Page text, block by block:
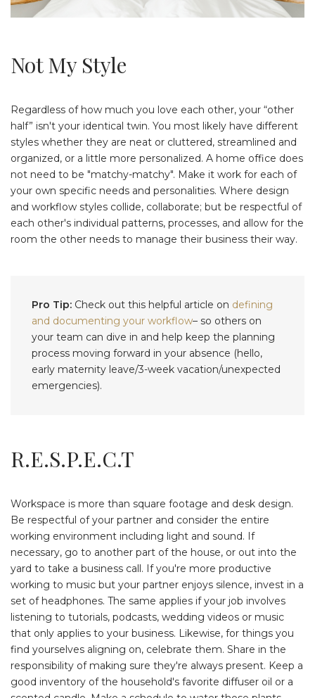
Not My Style
Regardless of how much you love each other, your “other
half” isn't your identical twin. You most likely have different
styles whether they are neat or cluttered, streamlined and
organized, or a little more personalized. A home office does
not need to be "matchy-matchy". Make it work for each of
your own specific needs and personalities. Where design
and workflow styles collide, collaborate; but be respectful of
each other's individual patterns, processes, and allow for the
room the other needs to manage their business their way.
Pro Tip: Check out this helpful article on defining
and documenting your workflow– so others on
your team can dive in and help keep the planning
process moving forward in your absence (hello,
early maternity leave/3-week vacation/unexpected
emergencies).
R.E.S.P.E.C.T
Workspace is more than square footage and desk design.
Be respectful of your partner and consider the entire
working environment including light and sound. If
necessary, go to another part of the house, or out into the
yard to take a business call. If you're more productive
working to music but your partner enjoys silence, invest in a
set of headphones. The same applies if your job involves
listening to tutorials, podcasts, wedding videos or music
that only applies to your business. Likewise, for things you
find yourselves aligning on, celebrate them. Share in the
responsibility of making sure they're always present. Keep a
good inventory of the household's favorite diffuser oil or a